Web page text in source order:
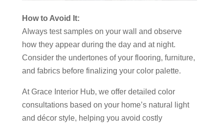
How to Avoid It:
Always test samples on your wall and observe
how they appear during the day and at night.
Consider the undertones of your flooring, furniture,
and fabrics before finalizing your color palette.
At Grace Interior Hub, we offer detailed color
consultations based on your home’s natural light
and décor style, helping you avoid costly